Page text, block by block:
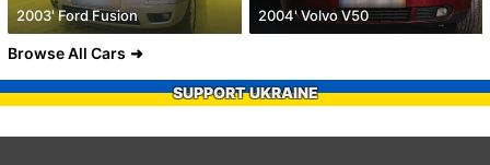
2003' Ford Fusion 2004' Volvo V50
Browse All Cars
SUPPORT UKRAINE